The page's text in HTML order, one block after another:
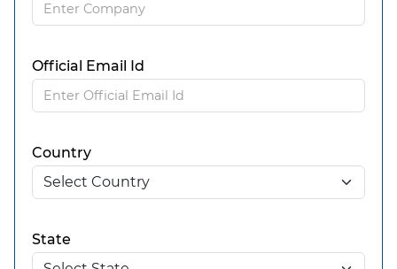
Official Email Id
Country
State